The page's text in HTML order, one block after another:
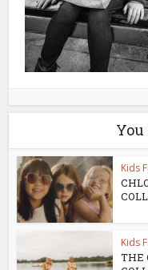
Kids
Kids
THE